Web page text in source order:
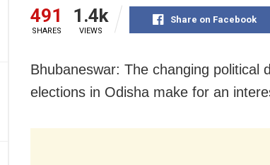
491
SHARES
1.4k
VIEWS
Share on Facebook
Bhubaneswar: The changing political
elections in Odisha make for an